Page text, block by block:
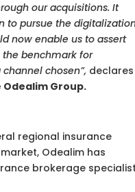
our acquisitions. It
to pursue the
now enable us to assert
the benchmark for
chosen”,declares
Group.
regional insurance
Odealim has
brokerage